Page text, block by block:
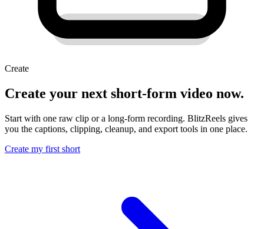
Create
Create your next short-form video now.
Start with one raw clip or a long-form recording. BlitzReels gives
you the captions, clipping, cleanup, and export tools in one place.
Create my first short